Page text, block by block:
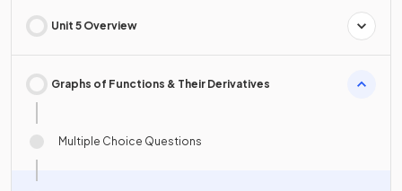
Unit 5 Overview
Graphs of Functions & Their Derivatives
Multiple Choice Questions